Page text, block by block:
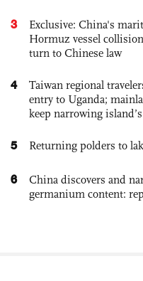
3
Exclusive: China's
Hormuz vessel
turn to Chinese law
4
Taiwan regional
entry to Uganda;
keep narrowing
5 Returning polders to
6
China discovers and
germanium content: